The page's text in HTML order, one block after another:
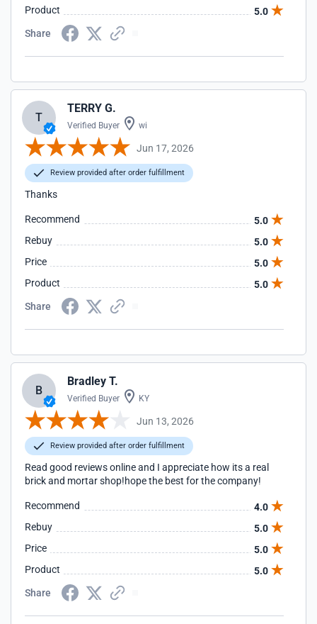
Product
5.0
Share
T
TERRY G.
Verified Buyer wi
Jun 17, 2026
Review provided after order fulfillment
Thanks
Recommend
5.0
Rebuy
5.0
Price
5.0
Product
5.0
Share
B
Bradley T.
Verified Buyer KY
Jun 13, 2026
Review provided after order fulfillment
Read good reviews online and I appreciate how its a real
brick and mortar shop!hope the best for the company!
Recommend
4.0
Rebuy
5.0
Price
5.0
Product
5.0
Share